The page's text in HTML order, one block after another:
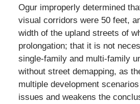
Ogur improperly determined
visual corridors were 50 feet,
width of the upland streets of
prolongation; that it is not
single-family and multi-family
without street demapping, as
multiple development
issues and weakens the